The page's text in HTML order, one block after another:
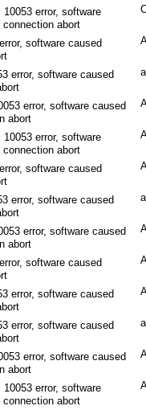
10053 error, software
connection abort
software caused
error, software caused
error, software caused
abort
10053 error, software
connection abort
software caused
error, software caused
error, software caused
abort
software caused
error, software caused
error, software caused
error, software caused
abort
10053 error, software
connection abort